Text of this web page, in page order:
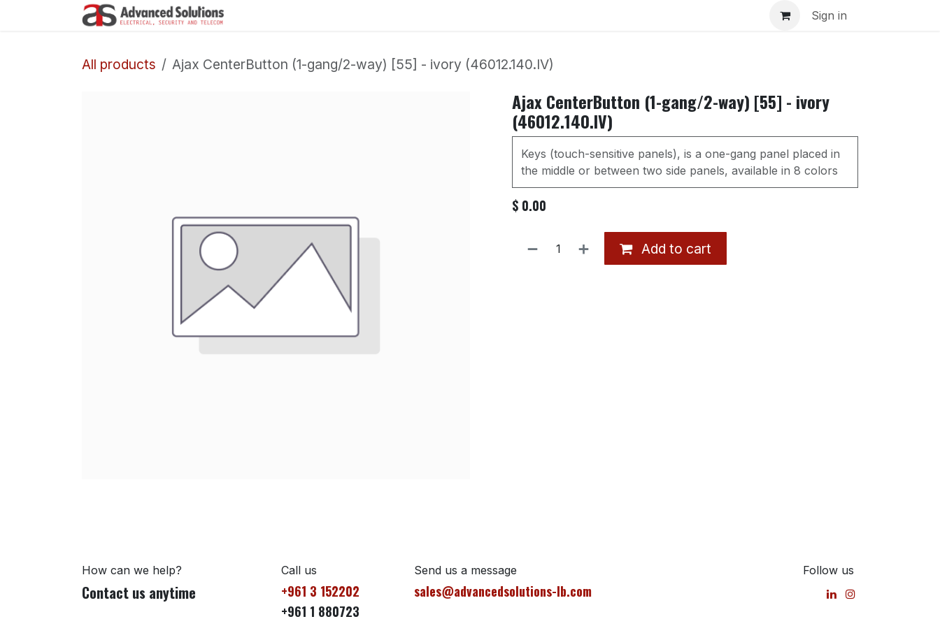
Skip to Content Sign in
All products Ajax CenterButton (1-gang/2-way) [55] - ivory (46012.140.IV)
Ajax CenterButton (1-gang/2-way) [55] - ivory
(46012.140.IV)
Keys (touch-sensitive panels), is a one-gang panel placed in
the middle or between two side panels, available in 8 colors
$ 0.00
Add to cart
How can we help?
Contact us anytime
Call us
+961 3 152202
+961 1 880723
Send us a message
sales@advancedsolutions-lb.com
Follow us